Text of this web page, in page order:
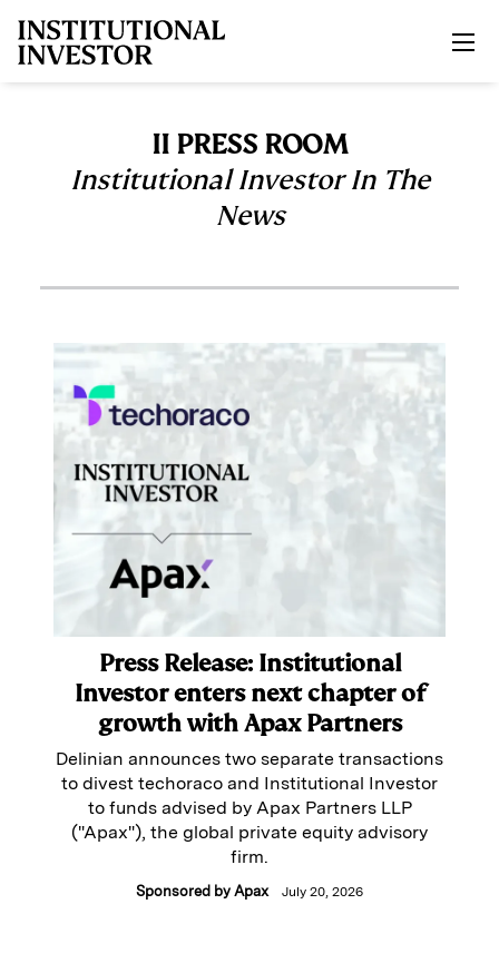
II PRESS ROOM
Institutional Investor In The
News
Press Release: Institutional
Investor enters next chapter of
growth with Apax Partners
Delinian announces two separate transactions
to divest techoraco and Institutional Investor
to funds advised by Apax Partners LLP
("Apax"), the global private equity advisory
firm.
Sponsored by Apax July 20, 2026